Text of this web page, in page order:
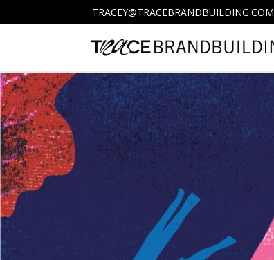
TRACEY@TRACEBRANDBUILDING.COM